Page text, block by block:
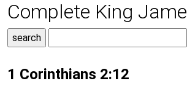
Complete King
1 Corinthians 2:12